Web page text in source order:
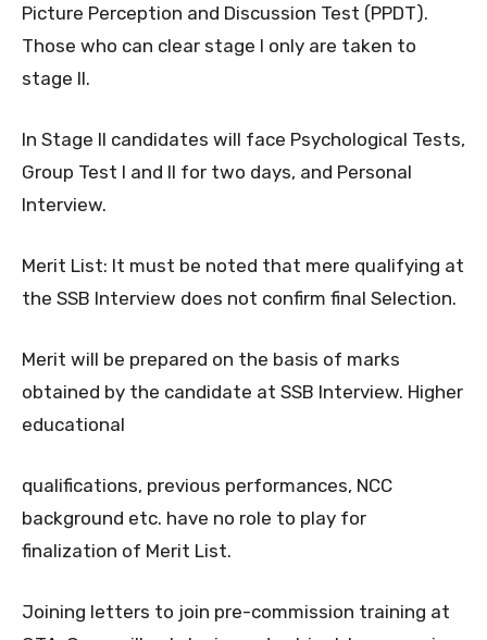
Picture Perception and Discussion Test (PPDT).
Those who can clear stage I only are taken to
stage II.
In Stage II candidates will face Psychological Tests,
Group Test I and II for two days, and Personal
Interview.
Merit List: It must be noted that mere qualifying at
the SSB Interview does not confirm final Selection.
Merit will be prepared on the basis of marks
obtained by the candidate at SSB Interview. Higher
educational
qualifications, previous performances, NCC
background etc. have no role to play for
finalization of Merit List.
Joining letters to join pre-commission training at